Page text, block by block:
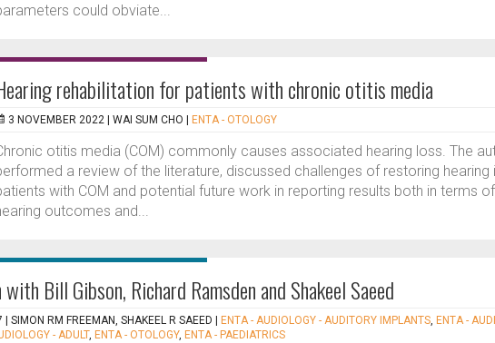
could obviate...
rehabilitation for patients with chronic otitis media
3 NOVEMBER 2022 | WAI SUM CHO ENTA - OTOLOGY
otitis media (COM) commonly causes associated hearing loss. The
a review of the literature, discussed challenges of restoring hearing
with COM and potential future work in reporting results both in terms of
outcomes and...
Bill Gibson, Richard Ramsden and Shakeel Saeed
| SIMON RM FREEMAN, SHAKEEL R SAEED ENTA - AUDIOLOGY - AUDITORY IMPLANTS, ENTA -
- ADULT, ENTA - OTOLOGY, ENTA - PAEDIATRICS